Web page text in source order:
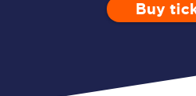
Enter aDepart
0
Buy